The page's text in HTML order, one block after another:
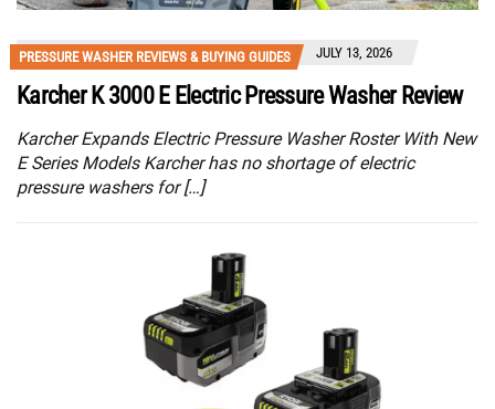
PRESSURE WASHER REVIEWS & BUYING GUIDES JULY 13, 2026
Karcher K 3000 E Electric Pressure Washer Review
Karcher Expands Electric Pressure Washer Roster With New
E Series Models Karcher has no shortage of electric
pressure washers for […]